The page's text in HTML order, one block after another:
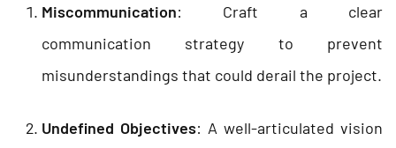
Miscommunication: Craft a clear
communication strategy to prevent
misunderstandings that could derail the project.
Undefined Objectives: A well-articulated vision